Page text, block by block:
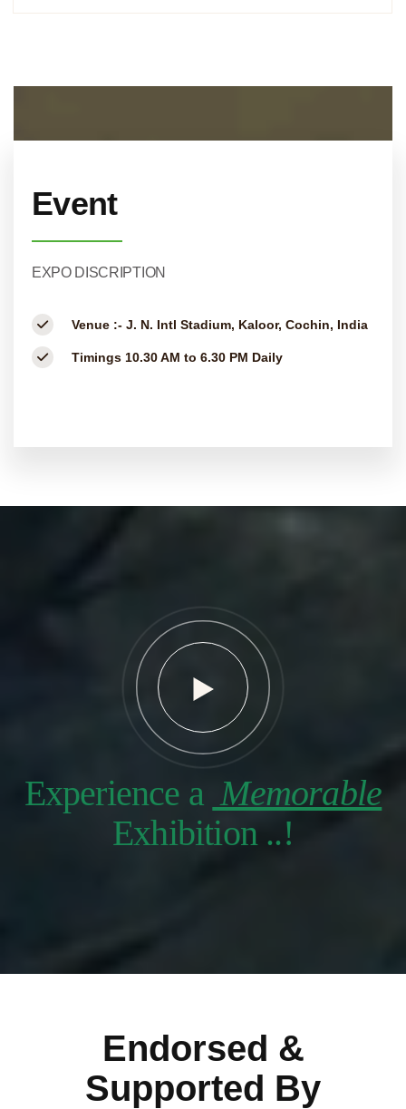
Event
EXPO DISCRIPTION
Venue :- J. N. Intl Stadium, Kaloor, Cochin, India
Timings 10.30 AM to 6.30 PM Daily
Experience a Memorable
Exhibition ..!
Endorsed &
Supported By